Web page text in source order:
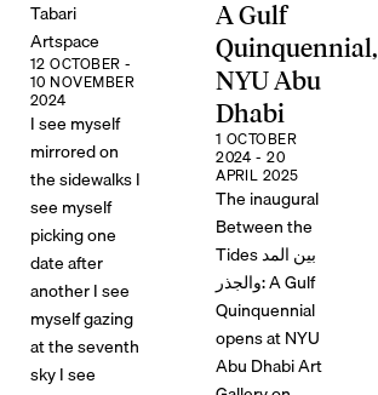
Tabari
Artspace
12 OCTOBER -
10 NOVEMBER
2024
I see myself
mirrored on
the sidewalks I
see myself
picking one
date after
another I see
myself gazing
at the seventh
sky I see
A Gulf
Quinquennial,
NYU Abu
Dhabi
1 OCTOBER
2024 - 20
APRIL 2025
The inaugural
Between the
Tides بين المد
والجذر: A Gulf
Quinquennial
opens at NYU
Abu Dhabi Art